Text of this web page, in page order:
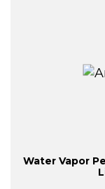
Water Vapor